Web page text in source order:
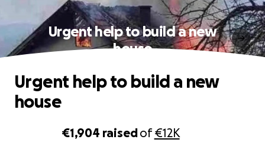
Urgent help to build a new
house
€1,904 raisedof€12K
Urgent help to build a new
house